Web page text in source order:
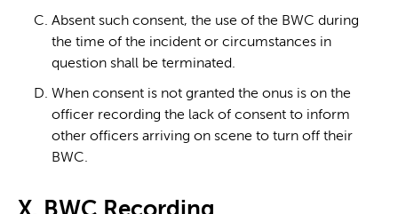
Absent such consent, the use of the BWC during
the time of the incident or circumstances in
question shall be terminated.
When consent is not granted the onus is on the
officer recording the lack of consent to inform
other officers arriving on scene to turn off their
BWC.